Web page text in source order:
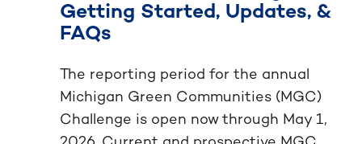
Getting Started, Updates, &
FAQs
The reporting period for the annual
Michigan Green Communities (MGC)
Challenge is open now through May 1,